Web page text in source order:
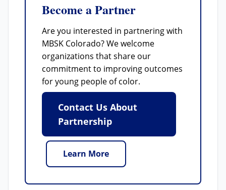
Become a Partner
Are you interested in partnering with
MBSK Colorado? We welcome
organizations that share our
commitment to improving outcomes
for young people of color.
Contact Us About
Partnership
Learn More